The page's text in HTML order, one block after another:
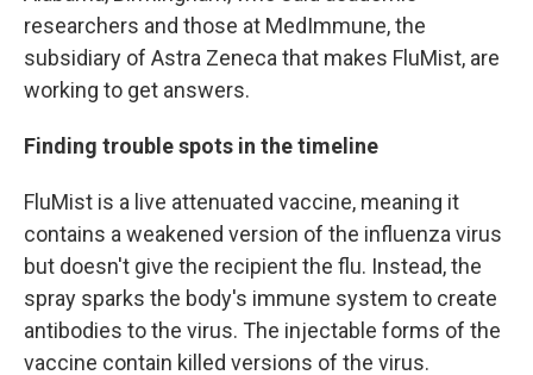
researchers and those at MedImmune, the
subsidiary of Astra Zeneca that makes FluMist, are
working to get answers.
Finding trouble spots in the timeline
FluMist is a live attenuated vaccine, meaning it
contains a weakened version of the influenza virus
but doesn't give the recipient the flu. Instead, the
spray sparks the body's immune system to create
antibodies to the virus. The injectable forms of the
vaccine contain killed versions of the virus.